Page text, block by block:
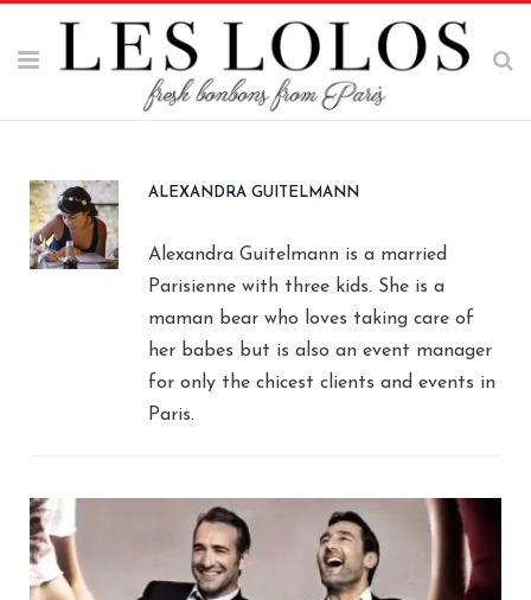
ALEXANDRA GUITELMANN
Alexandra Guitelmann is a married
Parisienne with three kids. She is a
maman bear who loves taking care of
her babes but is also an event manager
for only the chicest clients and events in
Paris.